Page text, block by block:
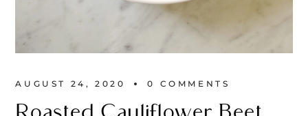
AUGUST 24, 2020 0 COMMENTS